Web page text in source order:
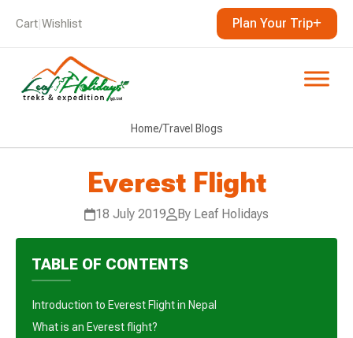
Cart|Wishlist Plan Your Trip
Home/Travel Blogs
Everest Flight
18 July 2019 By Leaf Holidays
TABLE OF CONTENTS
Introduction to Everest Flight in Nepal
What is an Everest flight?